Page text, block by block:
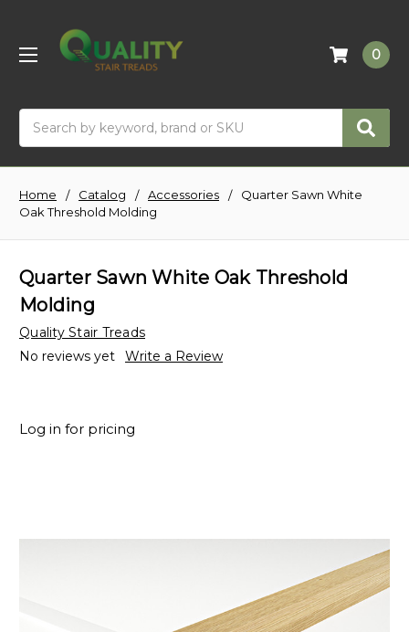
0
Home Catalog Accessories
Quarter Sawn White
Oak Threshold Molding
Quarter Sawn White Oak Threshold
Molding
Quality Stair Treads
No reviews yet
Write a Review
Log in for pricing